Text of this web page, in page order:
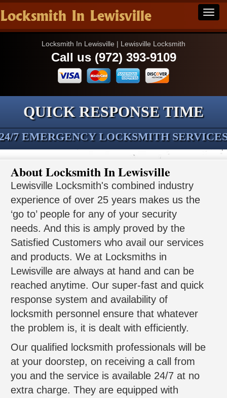
Locksmith In Lewisville
Locksmith In Lewisville | Lewisville Locksmith
Call us (972) 393-9109
QUICK RESPONSE TIME
7 EMERGENCY LOCKSMITH
About Locksmith In Lewisville
Lewisville Locksmith's combined industry
experience of over 25 years makes us the
‘go to’ people for any of your security
needs. And this is amply proved by the
Satisfied Customers who avail our services
and products. We at Locksmiths in
Lewisville are always at hand and can be
reached anytime. Our super-fast and quick
response system and availability of
locksmith personnel ensure that whatever
the problem is, it is dealt with efficiently.
Our qualified locksmith professionals will be
at your doorstep, on receiving a call from
you and the service is available 24/7 at no
extra charge. They are equipped with